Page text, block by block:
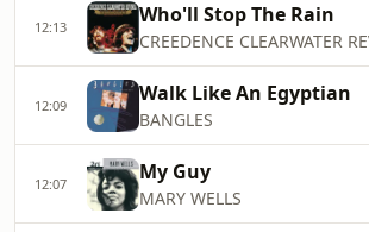
12:13 Who'll Stop The Rain
CREEDENCE CLEARWATER
12:09 Walk Like An Egyptian
BANGLES
12:07 My Guy
MARY WELLS